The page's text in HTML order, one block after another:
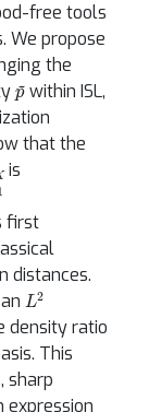
free tools
We propose
the
p ~
within ISL,
that the
is
first
distances.
L2
density ratio
This
sharp
expression